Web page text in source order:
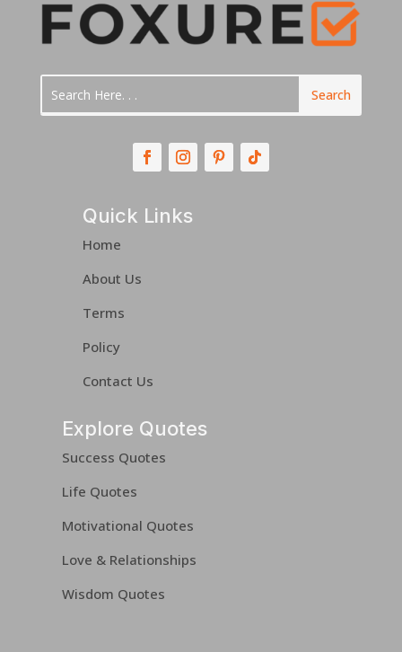
Quick Links
Home
About Us
Terms
Policy
Contact Us
Explore Quotes
Success Quotes
Life Quotes
Motivational Quotes
Love & Relationships
Wisdom Quotes